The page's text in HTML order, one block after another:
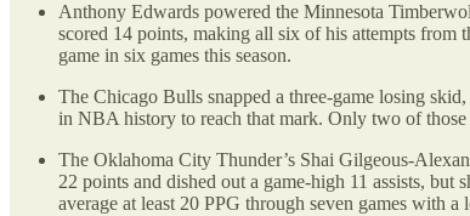
Anthony Edwards powered the Minnesota
scored 14 points, making all six of his attempts from
game in six games this season.
The Chicago Bulls snapped a three-game losing
in NBA history to reach that mark. Only two of
The Oklahoma City Thunder’s Shai Gilgeous-
22 points and dished out a game-high 11 assists,
average at least 20 PPG through seven games with